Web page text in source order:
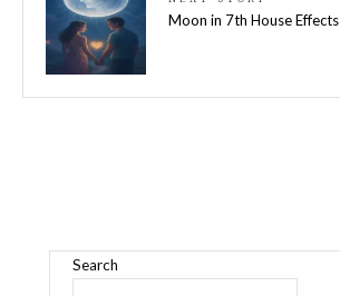
Moon in 7th House Effects
Search